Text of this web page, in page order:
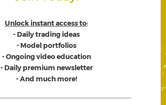
Unlock instant access to:
- Daily trading ideas
- Model portfolios
- Ongoing video education
- Daily premium newsletter
- And much more!